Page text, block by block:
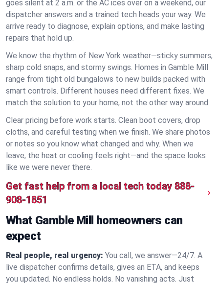
goes silent at 2 a.m. or the AC ices over on a weekend, our
dispatcher answers and a trained tech heads your way. We
arrive ready to diagnose, explain options, and make lasting
repairs that hold up.
We know the rhythm of New York weather—sticky summers,
sharp cold snaps, and stormy swings. Homes in Gamble Mill
range from tight old bungalows to new builds packed with
smart controls. Different houses need different fixes. We
match the solution to your home, not the other way around.
Clear pricing before work starts. Clean boot covers, drop
cloths, and careful testing when we finish. We share photos
or notes so you know what changed and why. When we
leave, the heat or cooling feels right—and the space looks
like we were never there.
Get fast help from a local tech today 888-
908-1851
What Gamble Mill homeowners can
expect
Real people, real urgency: You call, we answer—24/7. A
live dispatcher confirms details, gives an ETA, and keeps
you updated. No endless holds. No vanishing acts. Just